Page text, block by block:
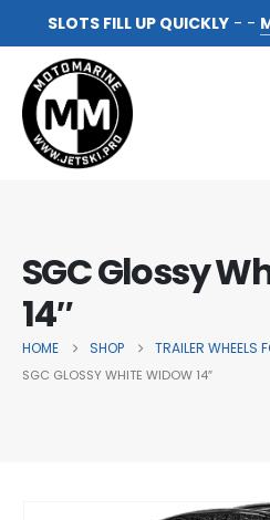
SLOTS FILL UP QUICKLY- -
SGC Glossy
14″
HOME SHOP TRAILER WHEELS
SGC GLOSSY WHITE WIDOW 14″